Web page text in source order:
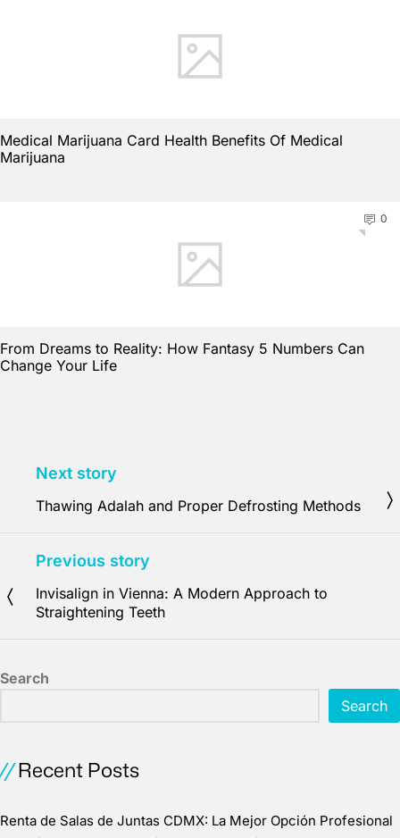
Medical Marijuana Card Health Benefits Of Medical
Marijuana
0
From Dreams to Reality: How Fantasy 5 Numbers Can
Change Your Life
Next story
Thawing Adalah and Proper Defrosting Methods
Previous story
Invisalign in Vienna: A Modern Approach to
Straightening Teeth
Search
Search
Recent Posts
Renta de Salas de Juntas CDMX: La Mejor Opción Profesional